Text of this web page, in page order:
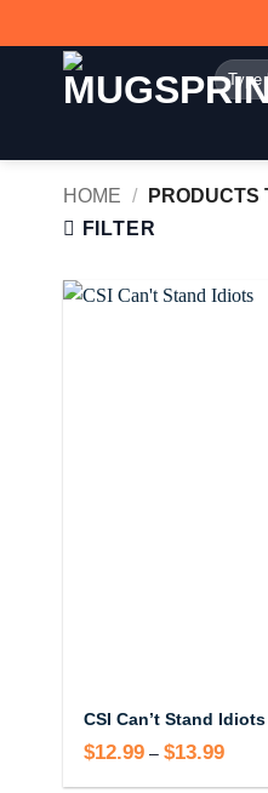
to
Search
for:
HOME /
PRODUCTS
FILTER
CSI Can’t Stand
$12.99 – $13.99Price